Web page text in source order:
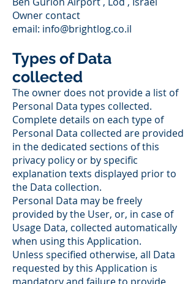
Owner contact
email: info@brightlog.co.il
Types of Data
collected
The owner does not provide a list of
Personal Data types collected.
Complete details on each type of
Personal Data collected are provided
in the dedicated sections of this
privacy policy or by specific
explanation texts displayed prior to
the Data collection.
Personal Data may be freely
provided by the User, or, in case of
Usage Data, collected automatically
when using this Application.
Unless specified otherwise, all Data
requested by this Application is